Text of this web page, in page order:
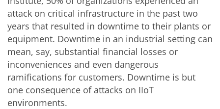
attack on critical infrastructure in the past two
years that resulted in downtime to their plants or
equipment. Downtime in an industrial setting can
mean, say, substantial financial losses or
inconveniences and even dangerous
ramifications for customers. Downtime is but
one consequence of attacks on IIoT
environments.